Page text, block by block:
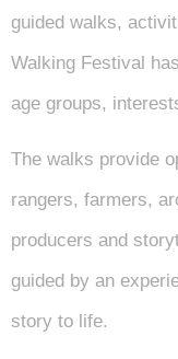
guided walks,
Walking Festival
age groups,
The walks provide
rangers, farmers,
producers and
guided by an
story to life.